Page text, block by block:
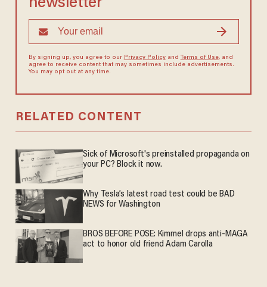
newsletter
By signing up, you agree to our Privacy Policyand Terms of Use, and
agree to receive content that may sometimes include advertisements.
You may opt out at any time.
RELATED CONTENT
Sick of Microsoft's preinstalled propaganda on
your PC? Block it now.
Why Tesla’s latest road test could be BAD
NEWS for Washington
BROS BEFORE POSE: Kimmel drops anti-MAGA
act to honor old friend Adam Carolla